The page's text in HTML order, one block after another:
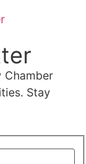
Chamber
Stay